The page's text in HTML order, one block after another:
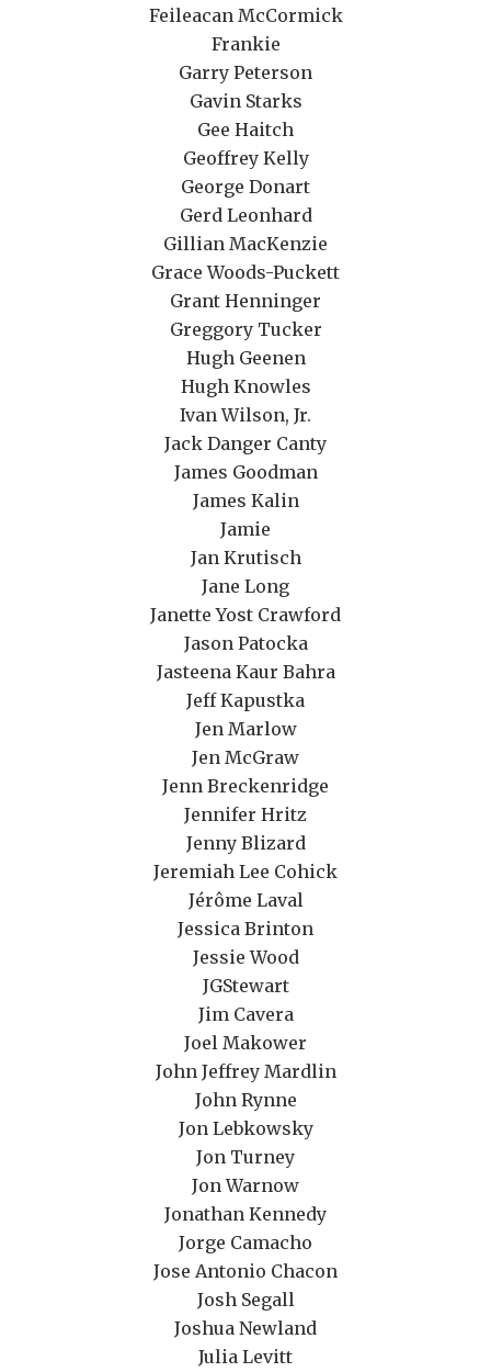
Feileacan McCormick
Frankie
Garry Peterson
Gavin Starks
Gee Haitch
Geoffrey Kelly
George Donart
Gerd Leonhard
Gillian MacKenzie
Grace Woods-Puckett
Grant Henninger
Greggory Tucker
Hugh Geenen
Hugh Knowles
Ivan Wilson, Jr.
Jack Danger Canty
James Goodman
James Kalin
Jamie
Jan Krutisch
Jane Long
Janette Yost Crawford
Jason Patocka
Jasteena Kaur Bahra
Jeff Kapustka
Jen Marlow
Jen McGraw
Jenn Breckenridge
Jennifer Hritz
Jenny Blizard
Jeremiah Lee Cohick
Jérôme Laval
Jessica Brinton
Jessie Wood
JGStewart
Jim Cavera
Joel Makower
John Jeffrey Mardlin
John Rynne
Jon Lebkowsky
Jon Turney
Jon Warnow
Jonathan Kennedy
Jorge Camacho
Jose Antonio Chacon
Josh Segall
Joshua Newland
Julia Levitt